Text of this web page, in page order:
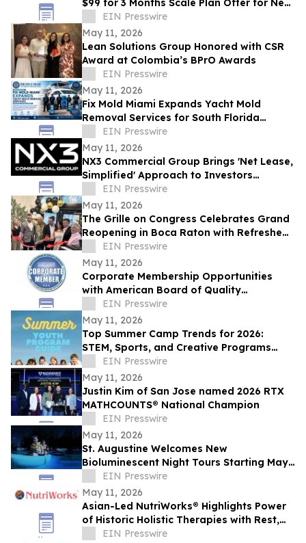
$99 for 3 Months Scale Plan Offer for New
Customers
EIN Presswire
May 11, 2026
Lean Solutions Group Honored with CSR
Award at Colombia’s BPrO Awards
EIN Presswire
May 11, 2026
Fix Mold Miami Expands Yacht Mold
Removal Services for South Florida
VesselsEIN Presswire
May 11, 2026
NX3 Commercial Group Brings 'Net Lease,
Simplified' Approach to Investors
Nationwide
EIN Presswire
May 11, 2026
The Grille on Congress Celebrates Grand
Reopening in Boca Raton with Refreshed
Dining Experience
EIN Presswire
May 11, 2026
Corporate Membership Opportunities
with American Board of Quality
Assurance and Utilization Review
Physicians (ABQAURP)
EIN Presswire
May 11, 2026
Top Summer Camp Trends for 2026:
STEM, Sports, and Creative Programs
Lead the Way
EIN Presswire
May 11, 2026
Justin Kim of San Jose named 2026 RTX
MATHCOUNTS® National Champion
EIN Presswire
May 11, 2026
St. Augustine Welcomes New
Bioluminescent Night Tours Starting May
EIN Presswire
May 11, 2026
Asian-Led NutriWorks® Highlights Power
of Historic Holistic Therapies with Rest,
Flow, & Glow Reflexology Foot Patches
EIN Presswire